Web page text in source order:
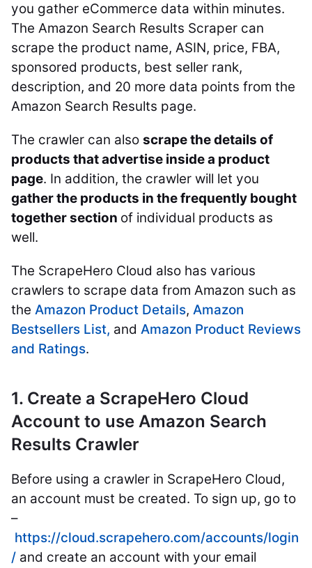
you gather eCommerce data within minutes.
The Amazon Search Results Scraper can
scrape the product name, ASIN, price, FBA,
sponsored products, best seller rank,
description, and 20 more data points from the
Amazon Search Results page.
The crawler can also scrape the details of
products that advertise inside a product
page. In addition, the crawler will let you
gather the products in the frequently bought
together section of individual products as
well.
The ScrapeHero Cloud also has various
crawlers to scrape data from Amazon such as
the Amazon Product Details, Amazon
Bestsellers List, and Amazon Product Reviews
and Ratings.
1. Create a ScrapeHero Cloud
Account to use Amazon Search
Results Crawler
Before using a crawler in ScrapeHero Cloud,
an account must be created. To sign up, go to
–
https://cloud.scrapehero.com/accounts/login
/ and create an account with your email